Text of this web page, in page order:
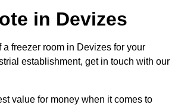
in Devizes
a freezer room in Devizes for your
establishment, get in touch with our
value for money when it comes to